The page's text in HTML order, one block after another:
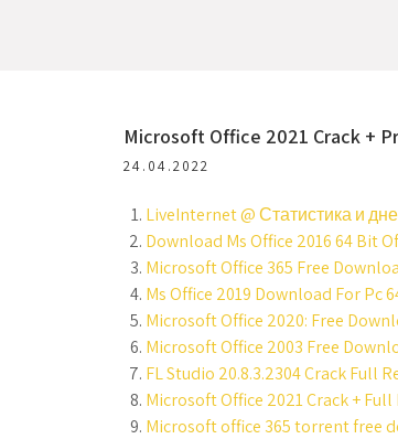
Microsoft Office 2021 Crack +
24.04.2022
LiveInternet @ Статистика и
Download Ms Office 2016 64 Bit
Microsoft Office 365 Free
Ms Office 2019 Download For Pc
Microsoft Office 2020: Free
Microsoft Office 2003 Free
FL Studio 20.8.3.2304 Crack Full
Microsoft Office 2021 Crack +
Microsoft office 365 torrent free